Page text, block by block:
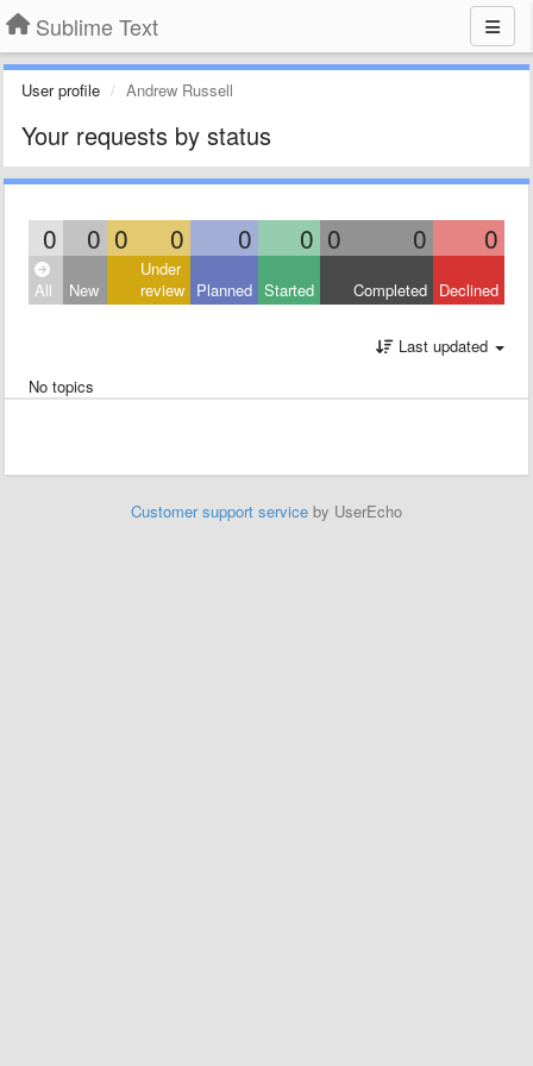
Sublime Text
User profile Andrew Russell
Your requests by status
0 0 0 0 0 0 0 0 0
All New
Under
review Planned Started Completed Declined
Last updated
No topics
Customer support service by UserEcho